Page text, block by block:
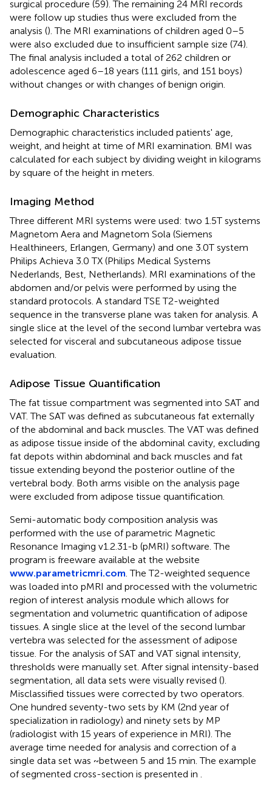
surgical procedure (59). The remaining 24 MRI records
were follow up studies thus were excluded from the
analysis (). The MRI examinations of children aged 0–5
were also excluded due to insufficient sample size (74).
The final analysis included a total of 262 children or
adolescence aged 6–18 years (111 girls, and 151 boys)
without changes or with changes of benign origin.
Demographic Characteristics
Demographic characteristics included patients' age,
weight, and height at time of MRI examination. BMI was
calculated for each subject by dividing weight in kilograms
by square of the height in meters.
Imaging Method
Three different MRI systems were used: two 1.5T systems
Magnetom Aera and Magnetom Sola (Siemens
Healthineers, Erlangen, Germany) and one 3.0T system
Philips Achieva 3.0 TX (Philips Medical Systems
Nederlands, Best, Netherlands). MRI examinations of the
abdomen and/or pelvis were performed by using the
standard protocols. A standard TSE T2-weighted
sequence in the transverse plane was taken for analysis. A
single slice at the level of the second lumbar vertebra was
selected for visceral and subcutaneous adipose tissue
evaluation.
Adipose Tissue Quantification
The fat tissue compartment was segmented into SAT and
VAT. The SAT was defined as subcutaneous fat externally
of the abdominal and back muscles. The VAT was defined
as adipose tissue inside of the abdominal cavity, excluding
fat depots within abdominal and back muscles and fat
tissue extending beyond the posterior outline of the
vertebral body. Both arms visible on the analysis page
were excluded from adipose tissue quantification.
Semi-automatic body composition analysis was
performed with the use of parametric Magnetic
Resonance Imaging v1.2.31-b (pMRI) software. The
program is freeware available at the website
www.parametricmri.com . The T2-weighted sequence
was loaded into pMRI and processed with the volumetric
region of interest analysis module which allows for
segmentation and volumetric quantification of adipose
tissues. A single slice at the level of the second lumbar
vertebra was selected for the assessment of adipose
tissue. For the analysis of SAT and VAT signal intensity,
thresholds were manually set. After signal intensity-based
segmentation, all data sets were visually revised ().
Misclassified tissues were corrected by two operators.
One hundred seventy-two sets by KM (2nd year of
specialization in radiology) and ninety sets by MP
(radiologist with 15 years of experience in MRI). The
average time needed for analysis and correction of a
single data set was ~between 5 and 15 min. The example
of segmented cross-section is presented in